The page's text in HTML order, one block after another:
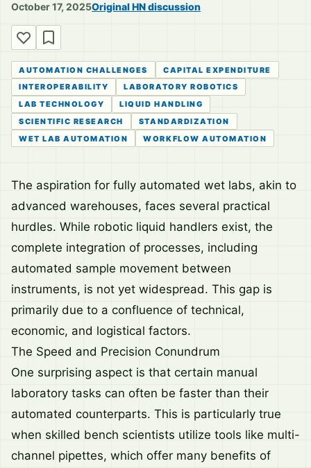
October 17, 2025Original HN discussion
AUTOMATION CHALLENGES
CAPITAL EXPENDITURE
INTEROPERABILITY
LABORATORY ROBOTICS
LAB TECHNOLOGY
LIQUID HANDLING
SCIENTIFIC RESEARCH
STANDARDIZATION
WET LAB AUTOMATION
WORKFLOW AUTOMATION
The aspiration for fully automated wet labs, akin to
advanced warehouses, faces several practical
hurdles. While robotic liquid handlers exist, the
complete integration of processes, including
automated sample movement between
instruments, is not yet widespread. This gap is
primarily due to a confluence of technical,
economic, and logistical factors.
The Speed and Precision Conundrum
One surprising aspect is that certain manual
laboratory tasks can often be faster than their
automated counterparts. This is particularly true
when skilled bench scientists utilize tools like multi-
channel pipettes, which offer many benefits of